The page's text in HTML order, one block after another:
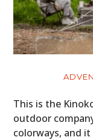
This is the
outdoor
colorways, and